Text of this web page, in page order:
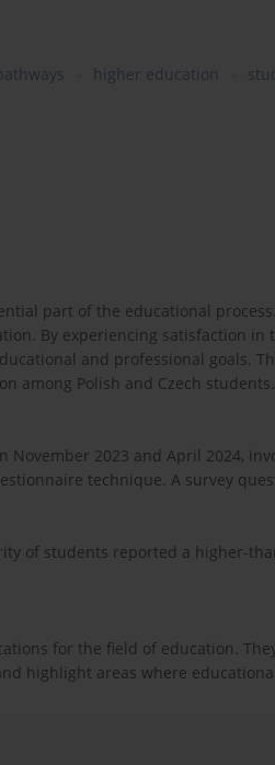
higher education
part of the educational
By experiencing satisfaction
and professional goals.
among Polish and Czech students.
November 2023 and April 2024,
technique. A survey
of students reported a higher-
for the field of education.
highlight areas where